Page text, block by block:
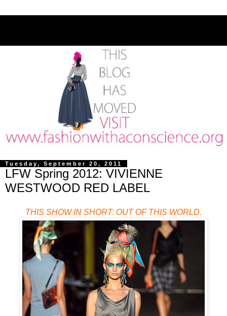
Tuesday, September 20, 2011
LFW Spring 2012: VIVIENNE
WESTWOOD RED LABEL
THIS SHOW IN SHORT: OUT OF THIS WORLD.